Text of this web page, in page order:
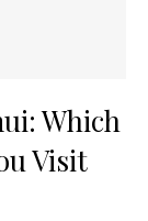
Which
Visit